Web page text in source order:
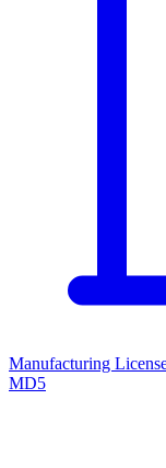
Manufacturing
MD5